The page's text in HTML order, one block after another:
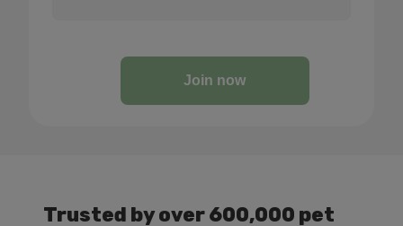
Join now
Trusted by over 600,000 pet